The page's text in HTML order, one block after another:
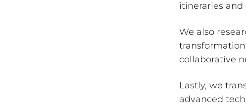
itineraries
We also
collaborative
Lastly, we
advanced